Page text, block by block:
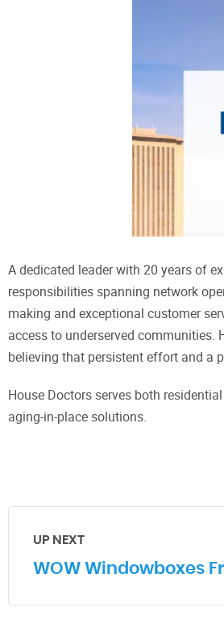
A dedicated leader with 20 years of
responsibilities spanning network
making and exceptional customer
access to underserved communities.
believing that persistent effort and a
House Doctors serves both
aging-in-place solutions.
UP NEXT
WOW Windowboxes